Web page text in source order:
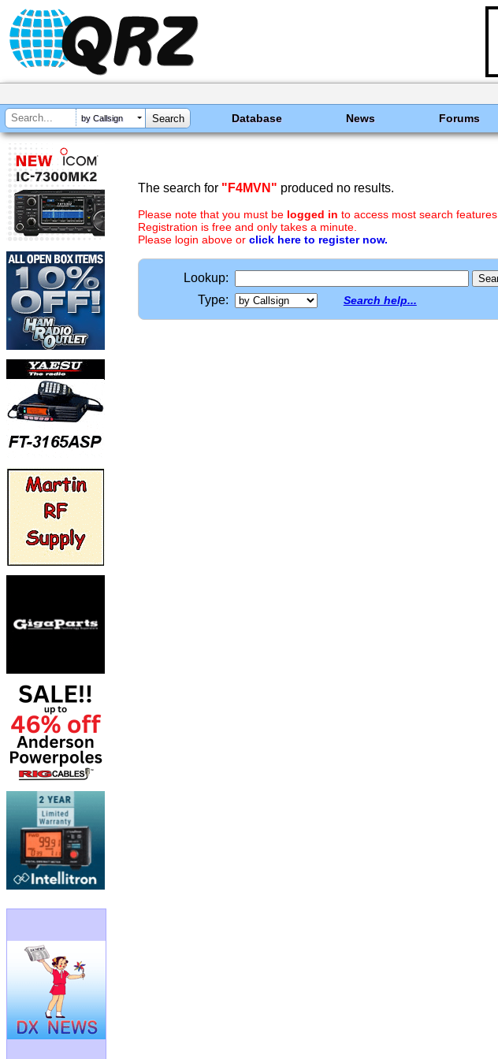
by Callsign Database News Forums
The search for "F4MVN" produced no results.
Please note that you must be logged in to access most search features.
Registration is free and only takes a minute.
Please login above or click here to register now.
Lookup:
Type:
Search help...